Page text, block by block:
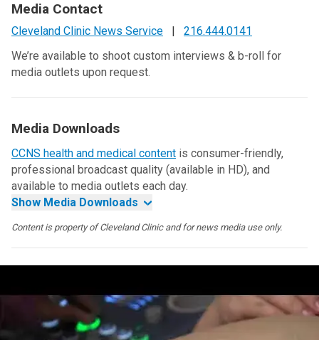
Media Contact
Cleveland Clinic News Service |
216.444.0141
We’re available to shoot custom interviews & b-roll for
media outlets upon request.
Media Downloads
CCNS health and medical content is consumer-friendly,
professional broadcast quality (available in HD), and
available to media outlets each day.
Show Media Downloads
Content is property of Cleveland Clinic and for news media use only.